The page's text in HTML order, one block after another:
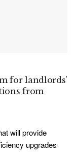
for landlords’
from
will provide
upgrades